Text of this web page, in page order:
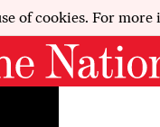
of cookies. For